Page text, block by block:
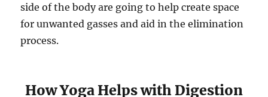
side of the body are going to help create space
for unwanted gasses and aid in the elimination
process.
How Yoga Helps with Digestion